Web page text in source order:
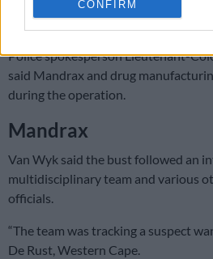
CONFIRM
Narcotics led to the discovery of a
in Vanderbijlpark on Friday.
Police spokesperson Lieutenant-
said Mandrax and drug
during the operation.
Mandrax
Van Wyk said the bust followed an
multidisciplinary team and various
officials.
“The team was tracking a suspect
De Rust, Western Cape.